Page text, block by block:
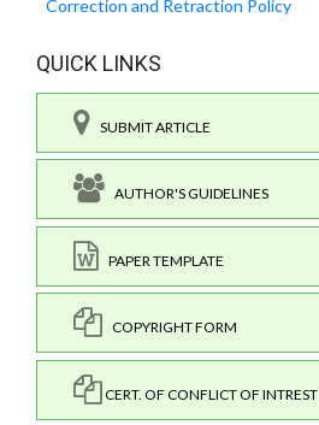
Correction and Retraction Policy
QUICK LINKS
SUBMIT ARTICLE
AUTHOR'S GUIDELINES
PAPER TEMPLATE
COPYRIGHT FORM
CERT. OF CONFLICT OF INTREST